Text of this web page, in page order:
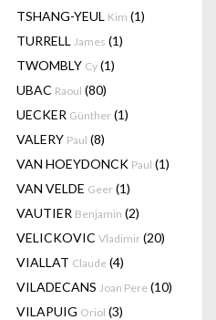
TSHANG-YEUL Kim (1)
TURRELL James (1)
TWOMBLY Cy (1)
UBAC Raoul (80)
UECKER Günther (1)
VALERY Paul (8)
VAN HOEYDONCK Paul (1)
VAN VELDE Geer (1)
VAUTIER Benjamin (2)
VELICKOVIC Vladimir (20)
VIALLAT Claude (4)
VILADECANS Joan Pere (10)
VILAPUIG Oriol (3)